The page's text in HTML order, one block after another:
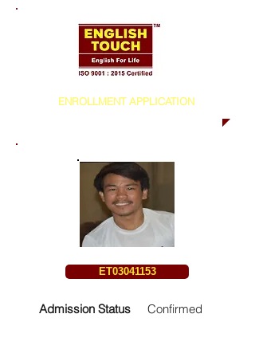
ENROLLMENT APPLICATION
ET03041153
Admission Status Confirmed